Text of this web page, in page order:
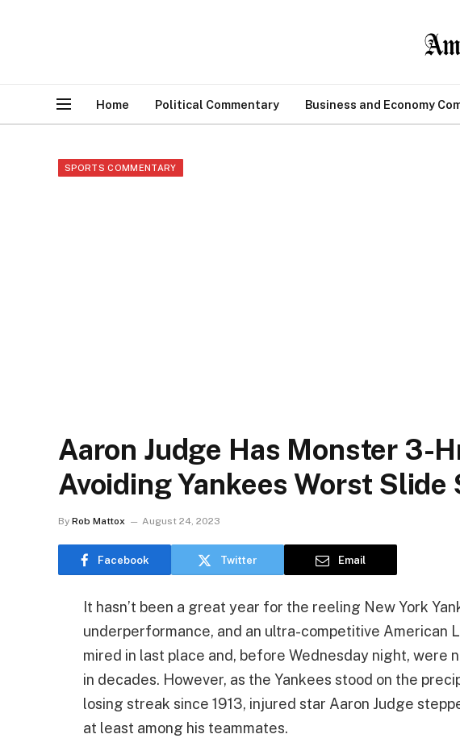
Home Political Commentary Business and Economy
SPORTS COMMENTARY
Aaron Judge Has Monster 3-
Avoiding Yankees Worst Slide
By Rob Mattox August 24, 2023
Facebook Twitter Email
It hasn’t been a great year for the reeling New York
underperformance, and an ultra-competitive American
mired in last place and, before Wednesday night, were
in decades. However, as the Yankees stood on the
losing streak since 1913, injured star Aaron Judge
at least among his teammates.